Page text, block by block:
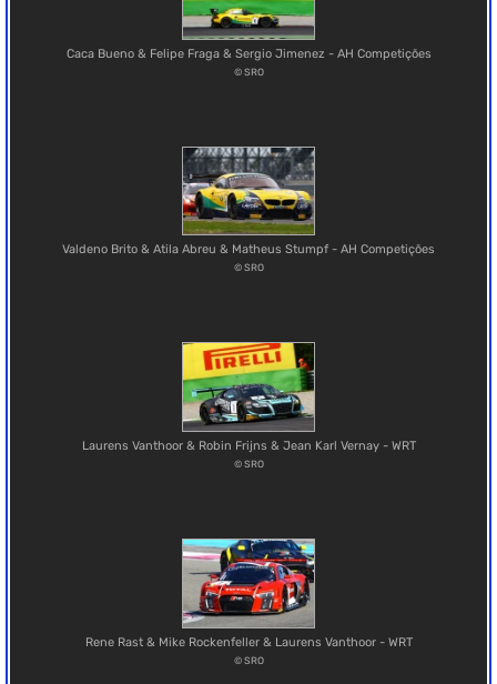
Caca Bueno & Felipe Fraga & Sergio Jimenez - AH Competições
© SRO
Valdeno Brito & Atila Abreu & Matheus Stumpf - AH Competições
© SRO
Laurens Vanthoor & Robin Frijns & Jean Karl Vernay - WRT
© SRO
Rene Rast & Mike Rockenfeller & Laurens Vanthoor - WRT
© SRO